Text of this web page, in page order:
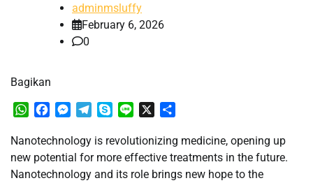
adminmsluffy
February 6, 2026
0
Bagikan
WhatsApp
FacebookMessenger
TelegramSkypeLine
Nanotechnology is revolutionizing medicine, opening up
new potential for more effective treatments in the future.
Nanotechnology and its role brings new hope to the